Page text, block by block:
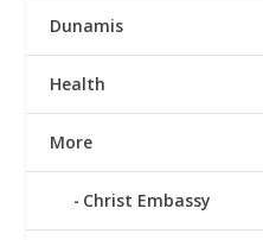
Dunamis
Health
More
Christ Embassy